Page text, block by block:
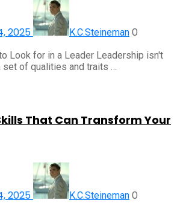
2025 K.C.Steineman 0
Look for in a Leader Leadership isn't
set of qualities and traits …
That Can Transform Your
2025 K.C.Steineman 0